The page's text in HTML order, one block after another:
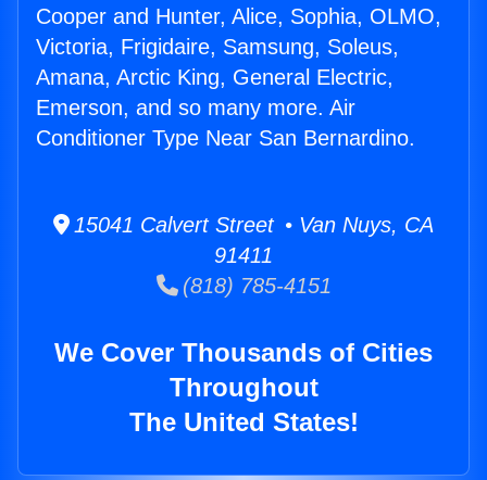
Cooper and Hunter, Alice, Sophia, OLMO,
Victoria, Frigidaire, Samsung, Soleus,
Amana, Arctic King, General Electric,
Emerson, and so many more. Air
Conditioner Type Near San Bernardino.
15041 Calvert Street • Van Nuys, CA
91411
(818) 785-4151
We Cover Thousands of Cities
Throughout
The United States!